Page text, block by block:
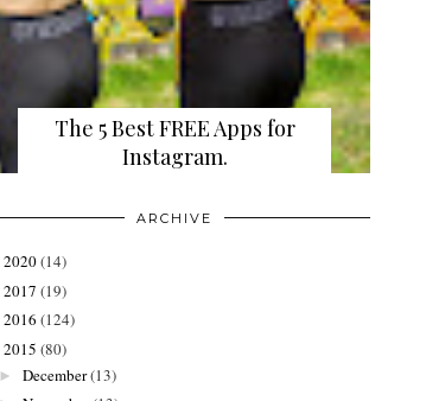
The 5 Best FREE Apps for
Instagram.
ARCHIVE
2020(14)
2017 (19)
2016 (124)
2015 (80)
► December(13)